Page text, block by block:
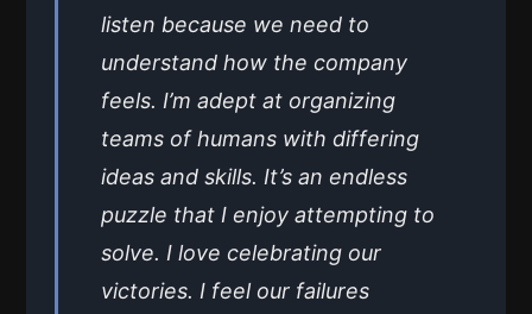
listen because we need to
understand how the company
feels. I’m adept at organizing
teams of humans with differing
ideas and skills. It’s an endless
puzzle that I enjoy attempting to
solve. I love celebrating our
victories. I feel our failures